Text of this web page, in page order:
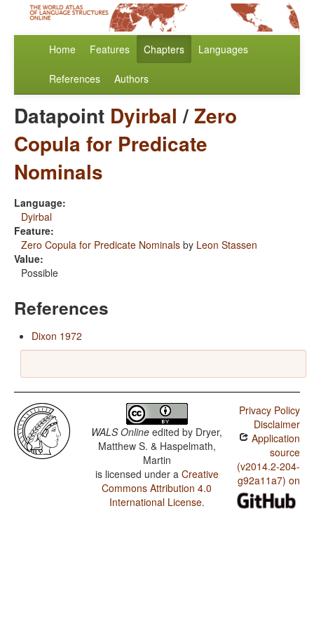
Home Features Chapters Languages
References Authors
Datapoint Dyirbal /Zero
Copula for Predicate
Nominals
Language:
Dyirbal
Feature:
Zero Copula for Predicate Nominals by Leon Stassen
Value:
Possible
References
Dixon 1972
WALS Online edited by Dryer,
Matthew S. & Haspelmath,
Martin
is licensed under a Creative
Commons Attribution 4.0
International License.
Privacy Policy
Disclaimer
Application
source
(v2014.2-204-
g92a11a7) on